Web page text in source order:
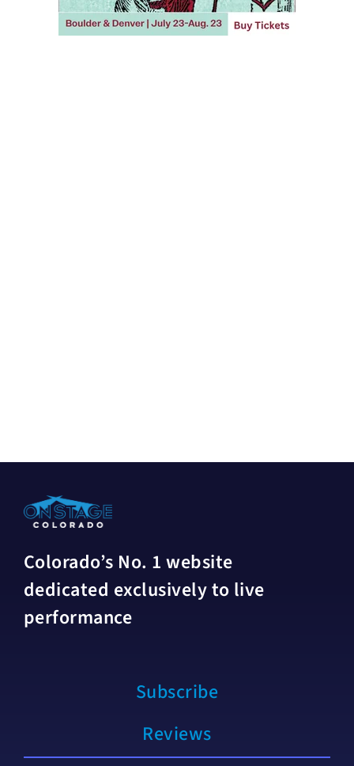
Colorado’s No. 1 website
dedicated exclusively to live
performance
Subscribe
Reviews